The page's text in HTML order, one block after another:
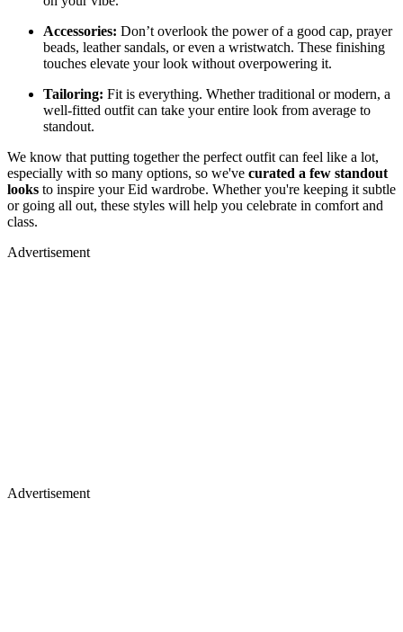
Accessories: Don’t overlook the power of a good cap, prayer
beads, leather sandals, or even a wristwatch. These finishing
touches elevate your look without overpowering it.
Tailoring: Fit is everything. Whether traditional or modern, a
well-fitted outfit can take your entire look from average to
standout.
We know that putting together the perfect outfit can feel like a lot,
especially with so many options, so we've curated a few standout
looks to inspire your Eid wardrobe. Whether you're keeping it subtle
or going all out, these styles will help you celebrate in comfort and
class.
Advertisement
Advertisement